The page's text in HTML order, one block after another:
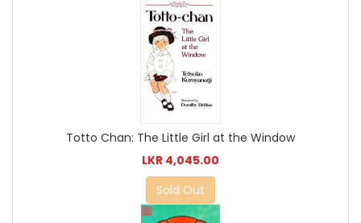
Totto Chan: The Little Girl at the Window
LKR 4,045.00
Sold Out